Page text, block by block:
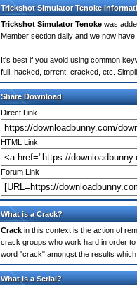
Trickshot Simulator Tenoke
Trickshot Simulator Tenoke was
Member section daily and we now have
It's best if you avoid using common
full, hacked, torrent, cracked, etc.
Share Download
Direct Link
HTML Link
Forum Link
What is a Crack?
Crack in this context is the action of
crack groups who work hard in order
word "crack" amongst the results
What is a Serial?